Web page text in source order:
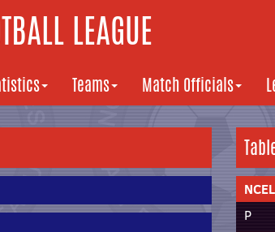
LEAGUE
Teams Match Officials
P